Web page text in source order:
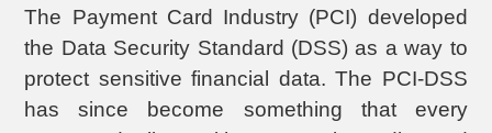
The Payment Card Industry (PCI) developed
the Data Security Standard (DSS) as a way to
protect sensitive financial data. The PCI-DSS
has since become something that every